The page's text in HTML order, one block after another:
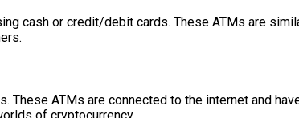
cash or credit/debit cards. These ATMs are
ATMs are connected to the internet and